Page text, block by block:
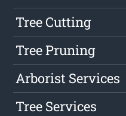
Tree Cutting
Tree Pruning
Arborist Services
Tree Services